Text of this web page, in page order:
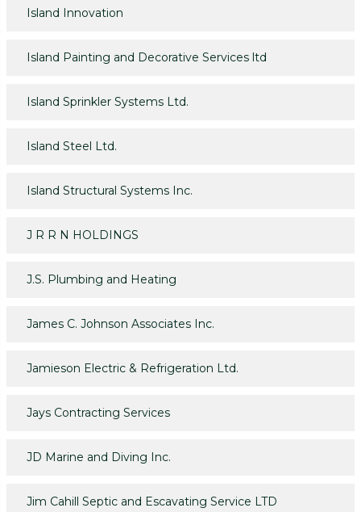
Island Innovation
Island Painting and Decorative Services ltd
Island Sprinkler Systems Ltd.
Island Steel Ltd.
Island Structural Systems Inc.
J R R N HOLDINGS
J.S. Plumbing and Heating
James C. Johnson Associates Inc.
Jamieson Electric & Refrigeration Ltd.
Jays Contracting Services
JD Marine and Diving Inc.
Jim Cahill Septic and Escavating Service LTD